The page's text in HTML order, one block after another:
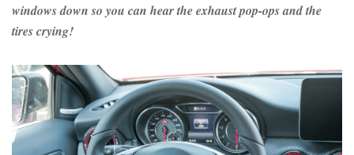
windows down so you can hear the exhaust pop-ops and the
tires crying!